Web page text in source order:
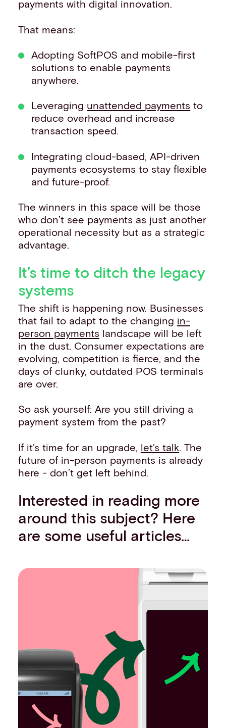
payments with digital innovation.
That means:
Adopting SoftPOS and mobile-first
solutions to enable payments
anywhere.
Leveraging unattended payments to
reduce overhead and increase
transaction speed.
Integrating cloud-based, API-driven
payments ecosystems to stay flexible
and future-proof.
The winners in this space will be those
who don’t see payments as just another
operational necessity but as a strategic
advantage.
It’s time to ditch the legacy
systems
The shift is happening now. Businesses
that fail to adapt to the changing in-
person payments landscape will be left
in the dust. Consumer expectations are
evolving, competition is fierce, and the
days of clunky, outdated POS terminals
are over.
So ask yourself: Are you still driving a
payment system from the past?
If it’s time for an upgrade, let’s talk . The
future of in-person payments is already
here - don’t get left behind.
Interested in reading more
around this subject? Here
are some useful articles…